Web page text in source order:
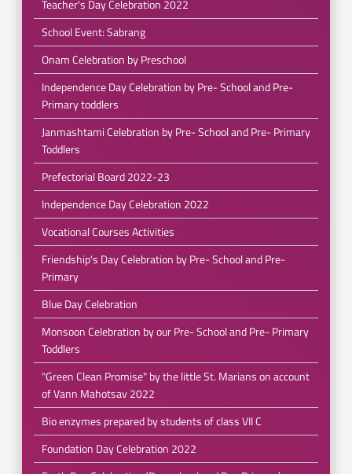
Teacher's Day Celebration 2022
School Event: Sabrang
Onam Celebration by Preschool
Independence Day Celebration by Pre- School and Pre-
Primary toddlers
Janmashtami Celebration by Pre- School and Pre- Primary
Toddlers
Prefectorial Board 2022-23
Independence Day Celebration 2022
Vocational Courses Activities
Friendship's Day Celebration by Pre- School and Pre-
Primary
Blue Day Celebration
Monsoon Celebration by our Pre- School and Pre- Primary
Toddlers
"Green Clean Promise" by the little St. Marians on account
of Vann Mahotsav 2022
Bio enzymes prepared by students of class VII C
Foundation Day Celebration 2022